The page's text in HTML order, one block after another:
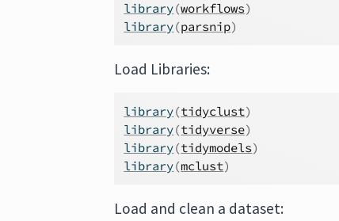
library(workflows)
library(parsnip)
Load Libraries:
library(tidyclust)
library(tidyverse)
library(tidymodels)
library(mclust)
Load and clean a dataset: